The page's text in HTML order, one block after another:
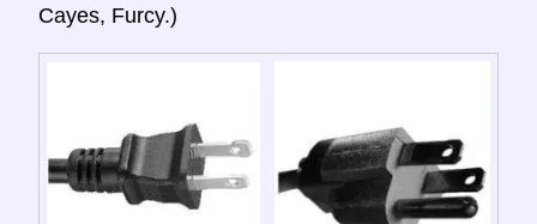
Cayes, Furcy.)